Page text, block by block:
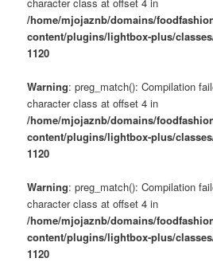
/home/mjojaznb/domains/
content/plugins/lightbox-plus/
1120
Warning: preg_match(): Compilation
character class at offset 4 in
/home/mjojaznb/domains/
content/plugins/lightbox-plus/
1120
Warning: preg_match(): Compilation
character class at offset 4 in
/home/mjojaznb/domains/
content/plugins/lightbox-plus/
1120